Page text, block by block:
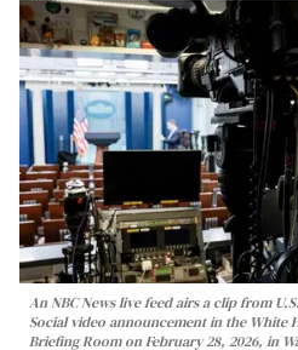
An NBC News live feed airs a clip from
Social video announcement in the White
Briefing Room on February 28, 2026, in